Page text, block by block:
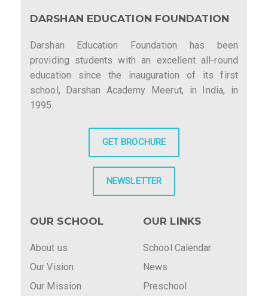
DARSHAN EDUCATION FOUNDATION
Darshan Education Foundation has been
providing students with an excellent all-round
education since the inauguration of its first
school, Darshan Academy Meerut, in India, in
1995.
GET BROCHURE
NEWSLETTER
OUR SCHOOL
About us
Our Vision
Our Mission
OUR LINKS
School Calendar
News
Preschool